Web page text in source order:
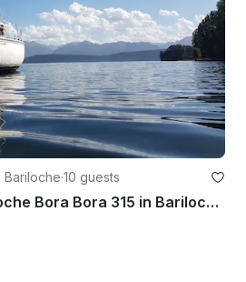
Bariloche·10 guests
Sailing Velero Bariloche Bora Bora 315 in Bariloche, Patagonia